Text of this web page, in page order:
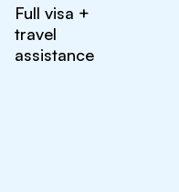
Full visa +
travel
assistance